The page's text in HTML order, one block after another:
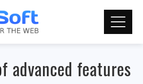
advanced features